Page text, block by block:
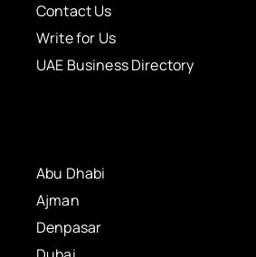
Contact Us
Write for Us
UAE Business Directory
Abu Dhabi
Ajman
Denpasar